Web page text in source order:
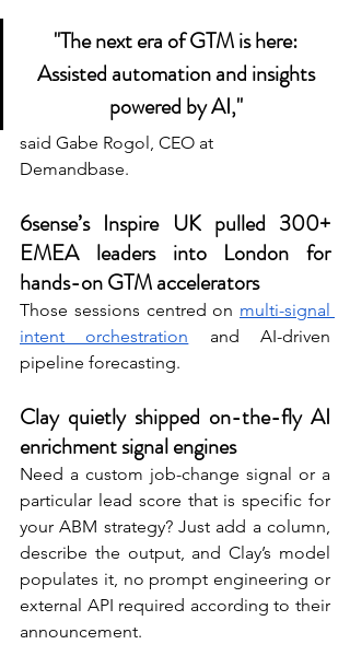
"The next era of GTM is here:
Assisted automation and insights
powered by AI,"
said Gabe Rogol, CEO at
Demandbase.
6sense’s Inspire UK pulled 300+
EMEA leaders into London for
hands-on GTM accelerators
Those sessions centred on multi-signal
intent orchestration and AI-driven
pipeline forecasting.
Clay quietly shipped on-the-fly AI
enrichment signal engines
Need a custom job-change signal or a
particular lead score that is specific for
your ABM strategy? Just add a column,
describe the output, and Clay’s model
populates it, no prompt engineering or
external API required according to their
announcement.